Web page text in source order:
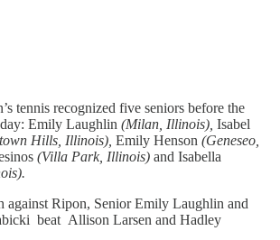
tennis recognized five seniors before the
Emily Laughlin (Milan, Illinois), Isabel
Hills, Illinois), Emily Henson (Geneseo,
(Villa Park, Illinois) and Isabella
against Ripon, Senior Emily Laughlin and
beat Allison Larsen and Hadley